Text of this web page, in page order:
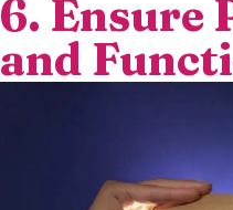
6. Ensure
and